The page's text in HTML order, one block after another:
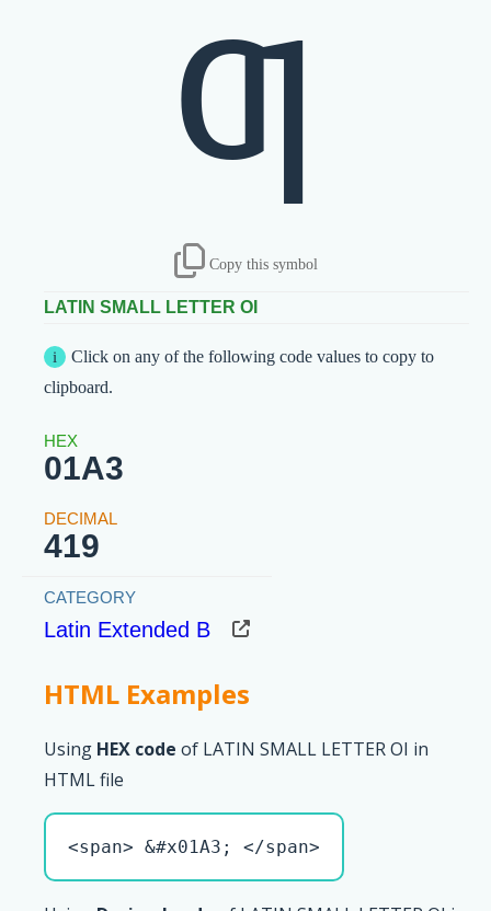
ƣ
Copy this symbol
LATIN SMALL LETTER OI
Click on any of the following code values to copy to
clipboard.
01A3
419
Latin Extended B
HTML Examples
Using HEX code of LATIN SMALL LETTER OI in
HTML file
<span> &#x01A3; </span>